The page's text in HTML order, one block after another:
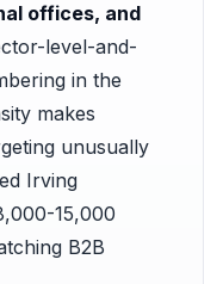
offices, and
level-and-
in the
makes
unusually
Irving
15,000
B2B